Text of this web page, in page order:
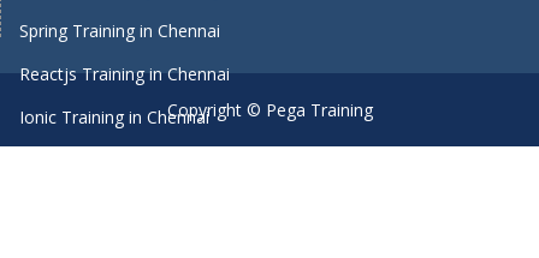
Spring Training in Chennai
Reactjs Training in Chennai
Ionic Training in ChennaiCopyright © Pega Training